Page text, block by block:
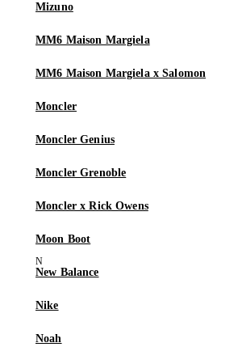
Mizuno
MM6 Maison Margiela
MM6 Maison Margiela x Salomon
Moncler
Moncler Genius
Moncler Grenoble
Moncler x Rick Owens
Moon Boot
New Balance
Nike
Noah